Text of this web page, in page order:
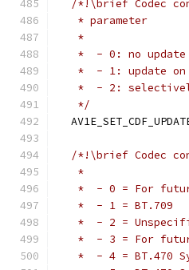
/*!\brief Codec
   * parameter
   *
   *  - 0: no update
*  - 1: update
*  - 2:
   */
/*!\brief Codec
   *
*  - 0 = For
   *  - 1 = BT.709
*  - 2 =
*  - 3 = For
*  - 4 = BT.470